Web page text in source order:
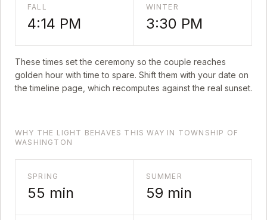
FALL
4:14 PM
WINTER
3:30 PM
These times set the ceremony so the couple reaches
golden hour with time to spare. Shift them with your date on
the timeline page, which recomputes against the real sunset.
WHY THE LIGHT BEHAVES THIS WAY IN TOWNSHIP OF
WASHINGTON
SPRING
55 min
SUMMER
59 min